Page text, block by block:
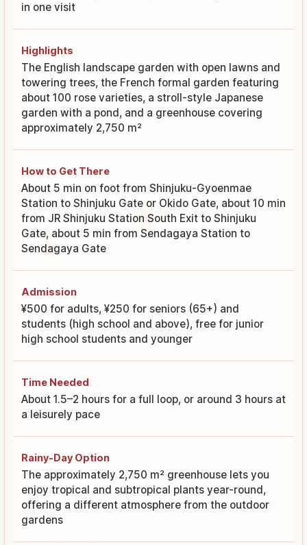
in one visit
Highlights
The English landscape garden with open lawns and
towering trees, the French formal garden featuring
about 100 rose varieties, a stroll-style Japanese
garden with a pond, and a greenhouse covering
approximately 2,750 m²
How to Get There
About 5 min on foot from Shinjuku-Gyoenmae
Station to Shinjuku Gate or Okido Gate, about 10 min
from JR Shinjuku Station South Exit to Shinjuku
Gate, about 5 min from Sendagaya Station to
Sendagaya Gate
Admission
¥500 for adults, ¥250 for seniors (65+) and
students (high school and above), free for junior
high school students and younger
Time Needed
About 1.5–2 hours for a full loop, or around 3 hours at
a leisurely pace
Rainy-Day Option
The approximately 2,750 m² greenhouse lets you
enjoy tropical and subtropical plants year-round,
offering a different atmosphere from the outdoor
gardens